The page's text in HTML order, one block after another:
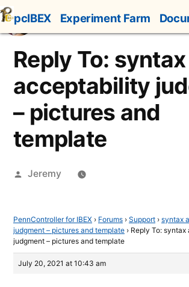
Skip
to
content
pcIBEX Experiment Farm
Reply To: syntax
acceptability
– pictures and
template
Posted
Jeremy
PennController for IBEX › Forums › Support › syntax
judgment – pictures and template › Reply To:
judgment – pictures and template
July 20, 2021 at 10:43 am